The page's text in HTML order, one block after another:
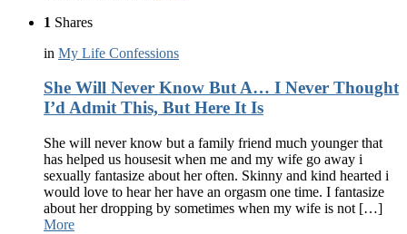
1 Shares
in My Life Confessions
She Will Never Know But A… I Never Thought
I’d Admit This, But Here It Is
She will never know but a family friend much younger that
has helped us housesit when me and my wife go away i
sexually fantasize about her often. Skinny and kind hearted i
would love to hear her have an orgasm one time. I fantasize
about her dropping by sometimes when my wife is not […]
More